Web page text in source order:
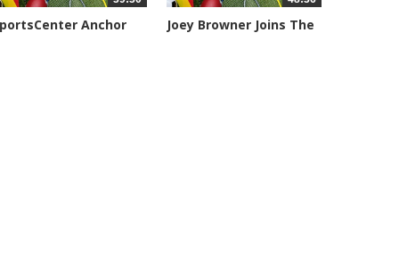
Anchor
Joey Browner Joins The